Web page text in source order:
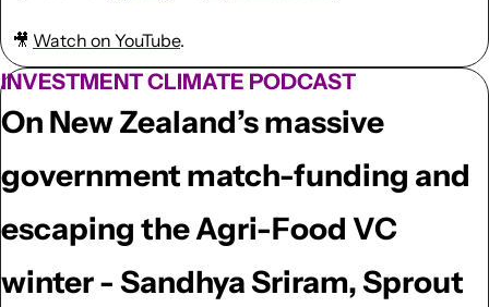
🎥 Watch on YouTube.
INVESTMENT CLIMATE PODCAST
On New Zealand’s massive
government match-funding and
escaping the Agri-Food VC
winter - Sandhya Sriram, Sprout